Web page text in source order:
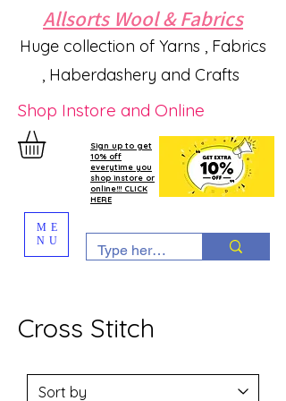
Allsorts Wool & Fabrics
Huge collection of Yarns , Fabrics
, Haberdashery and Crafts
Shop Instore and Online
Sign up to get
10% off
everytime you
shop instore or
online!!! CLICK
HERE
ME
NU
Cross Stitch